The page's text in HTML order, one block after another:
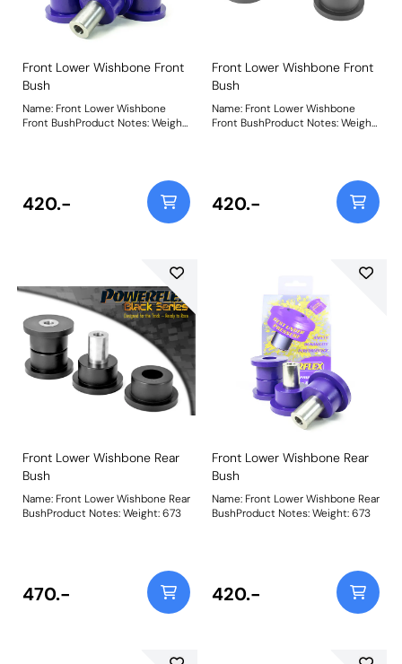
Front Lower Wishbone Front
Bush
Name: Front Lower Wishbone
Front BushProduct Notes: Weight:
420.-
Front Lower Wishbone Front
Bush
Name: Front Lower Wishbone
Front BushProduct Notes: Weight:
420.-
Front Lower Wishbone Rear
Bush
Name: Front Lower Wishbone Rear
BushProduct Notes: Weight: 673
470.-
Front Lower Wishbone Rear
Bush
Name: Front Lower Wishbone Rear
BushProduct Notes: Weight: 673
420.-